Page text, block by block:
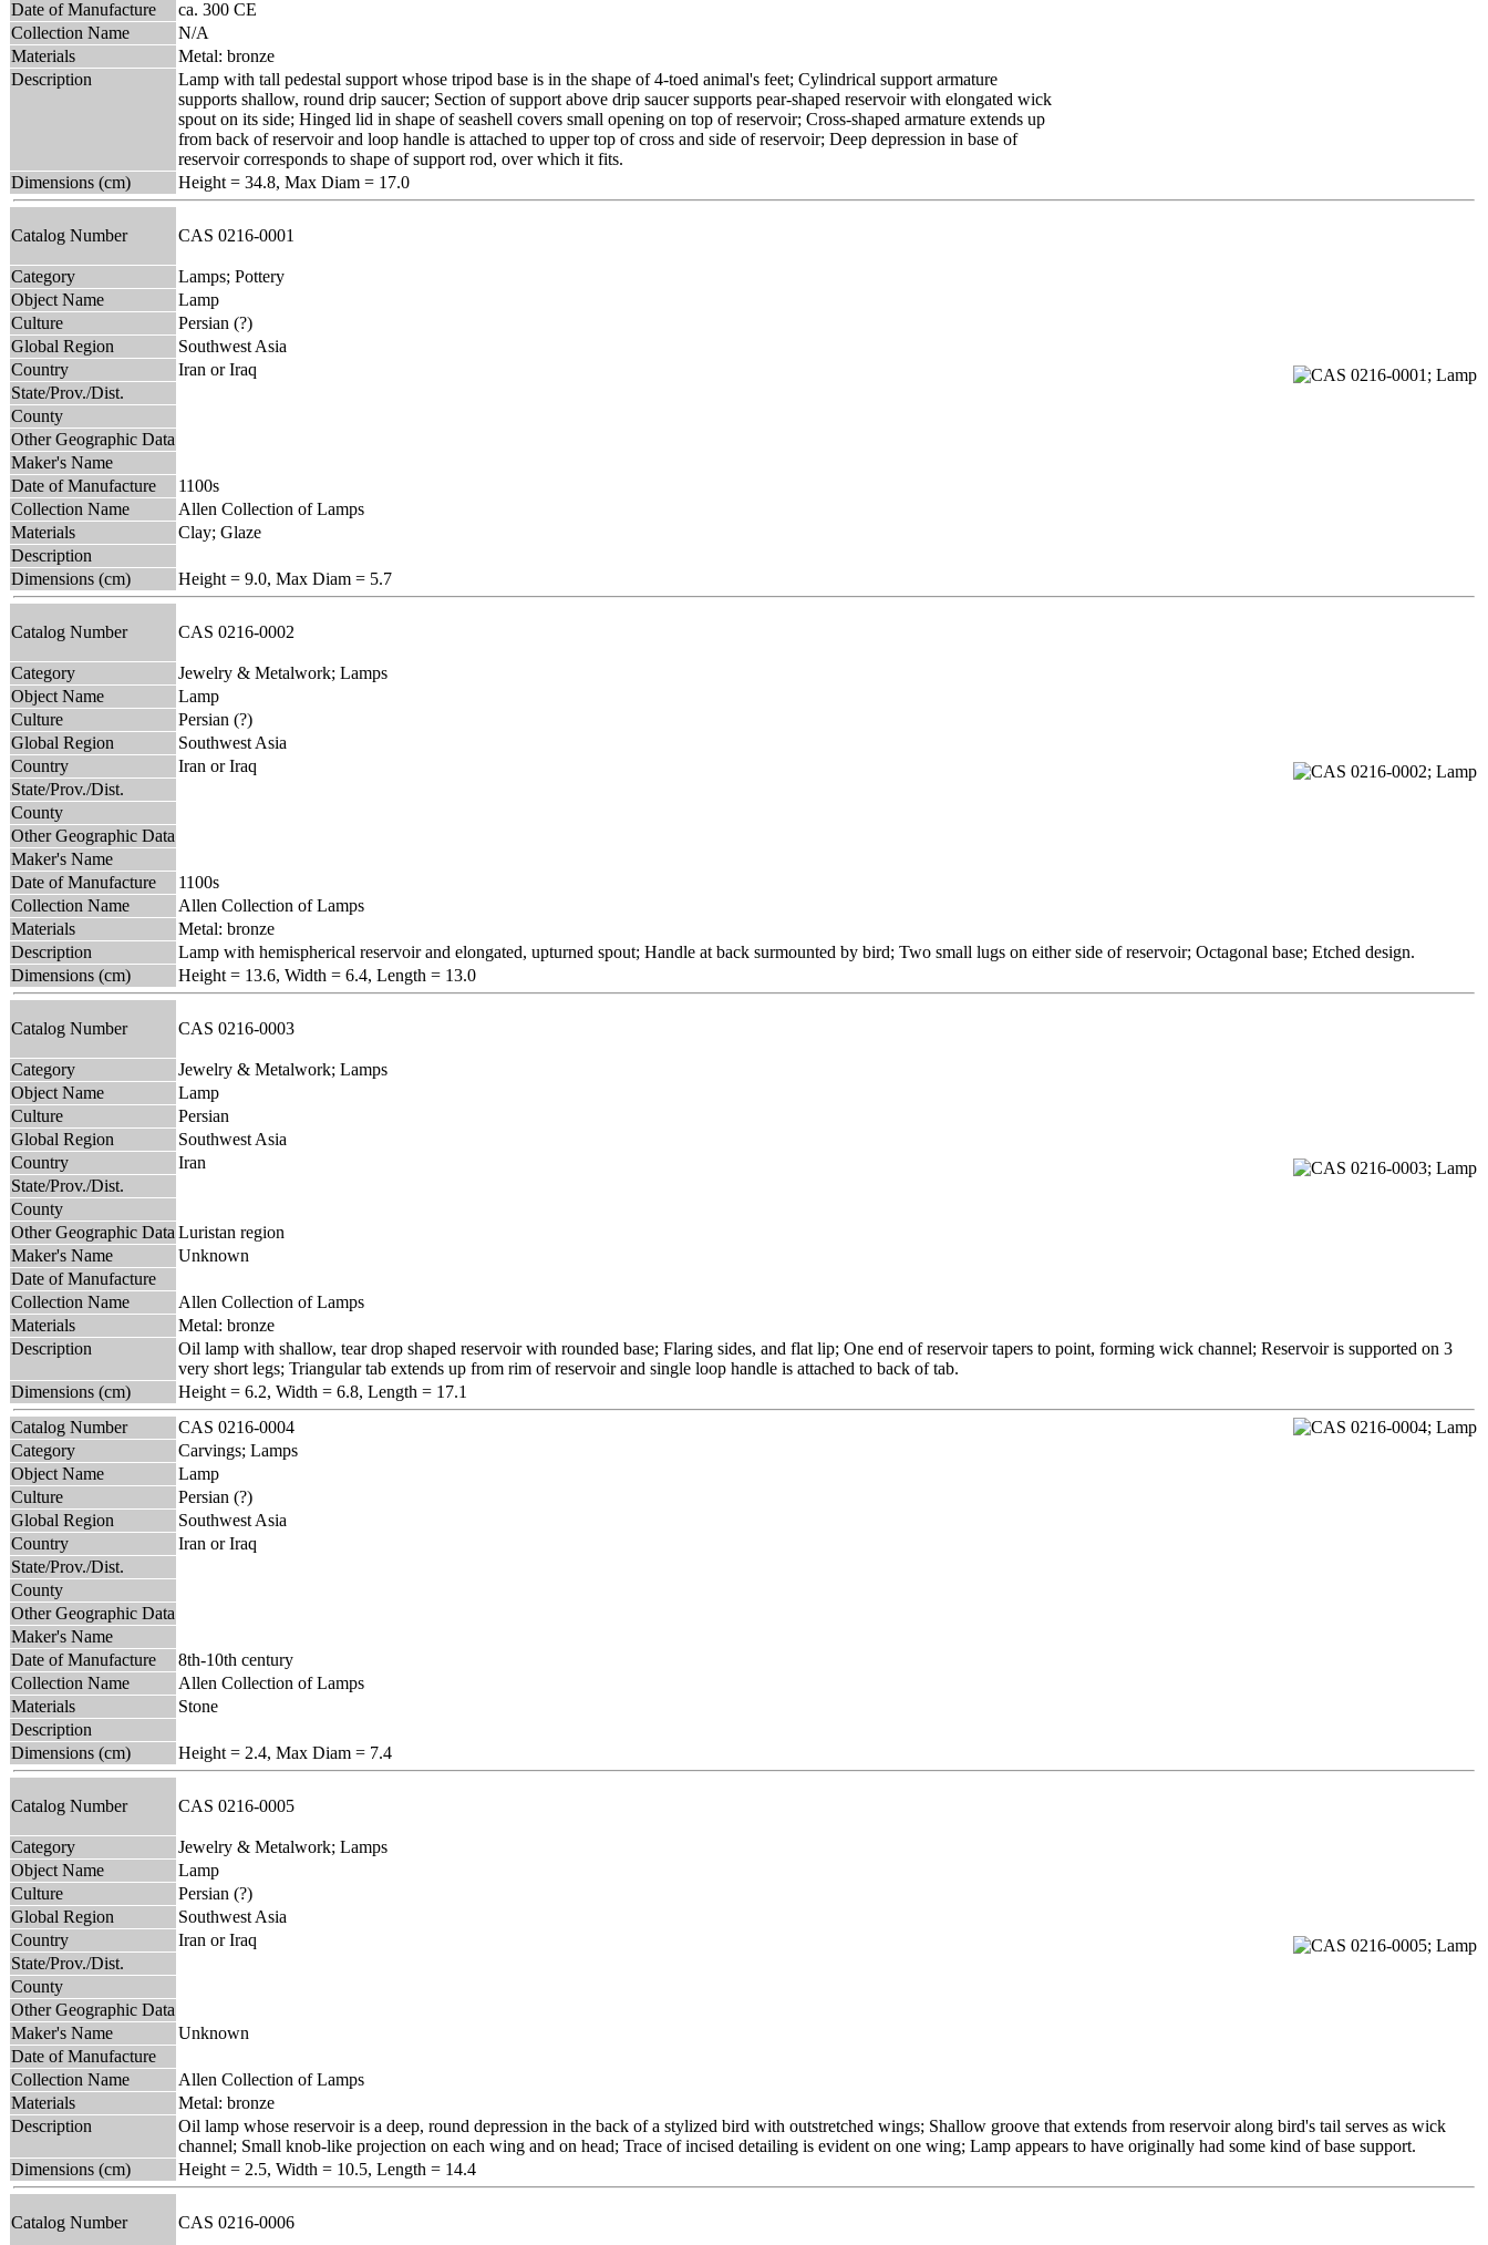
Date of Manufacture
ca. 300 CE
Collection Name
N/A
Materials
Metal: bronze
Description
Lamp with tall pedestal support whose tripod base is in the shape of 4-toed animal's feet; Cylindrical support armature
supports shallow, round drip saucer; Section of support above drip saucer supports pear-shaped reservoir with elongated wick
spout on its side; Hinged lid in shape of seashell covers small opening on top of reservoir; Cross-shaped armature extends up
from back of reservoir and loop handle is attached to upper top of cross and side of reservoir; Deep depression in base of
reservoir corresponds to shape of support rod, over which it fits.
Dimensions (cm)
Height = 34.8, Max Diam = 17.0
Catalog Number CAS 0216-0001
Category
Lamps; Pottery
Object Name
Lamp
Culture
Persian (?)
Global Region
Southwest Asia
Country
Iran or Iraq
State/Prov./Dist.
County
Other Geographic Data
Maker's Name
Date of Manufacture
1100s
Collection Name
Allen Collection of Lamps
Materials
Clay; Glaze
Description
Dimensions (cm)
Height = 9.0, Max Diam = 5.7
Catalog Number CAS 0216-0002
Category
Jewelry & Metalwork; Lamps
Object Name
Lamp
Culture
Persian (?)
Global Region
Southwest Asia
Country
Iran or Iraq
State/Prov./Dist.
County
Other Geographic Data
Maker's Name
Date of Manufacture
1100s
Collection Name
Allen Collection of Lamps
Materials
Metal: bronze
Description
Lamp with hemispherical reservoir and elongated, upturned spout; Handle at back surmounted by bird; Two small lugs on either side of reservoir; Octagonal base; Etched design.
Dimensions (cm)
Height = 13.6, Width = 6.4, Length = 13.0
Catalog Number CAS 0216-0003
Category
Jewelry & Metalwork; Lamps
Object Name
Lamp
Culture
Persian
Global Region
Southwest Asia
Country
Iran
State/Prov./Dist.
County
Other Geographic Data Luristan region
Maker's Name
Unknown
Date of Manufacture
Collection Name
Allen Collection of Lamps
Materials
Metal: bronze
Description
Oil lamp with shallow, tear drop shaped reservoir with rounded base; Flaring sides, and flat lip; One end of reservoir tapers to point, forming wick channel; Reservoir is supported on 3
very short legs; Triangular tab extends up from rim of reservoir and single loop handle is attached to back of tab.
Dimensions (cm)
Height = 6.2, Width = 6.8, Length = 17.1
Catalog Number
CAS 0216-0004
Category
Carvings; Lamps
Object Name
Lamp
Culture
Persian (?)
Global Region
Southwest Asia
Country
Iran or Iraq
State/Prov./Dist.
County
Other Geographic Data
Maker's Name
Date of Manufacture
8th-10th century
Collection Name
Allen Collection of Lamps
Materials
Stone
Description
Dimensions (cm)
Height = 2.4, Max Diam = 7.4
Catalog Number CAS 0216-0005
Category
Jewelry & Metalwork; Lamps
Object Name
Lamp
Culture
Persian (?)
Global Region
Southwest Asia
Country
Iran or Iraq
State/Prov./Dist.
County
Other Geographic Data
Maker's Name
Unknown
Date of Manufacture
Collection Name
Allen Collection of Lamps
Materials
Metal: bronze
Description
Oil lamp whose reservoir is a deep, round depression in the back of a stylized bird with outstretched wings; Shallow groove that extends from reservoir along bird's tail serves as wick
channel; Small knob-like projection on each wing and on head; Trace of incised detailing is evident on one wing; Lamp appears to have originally had some kind of base support.
Dimensions (cm)
Height = 2.5, Width = 10.5, Length = 14.4
Catalog Number CAS 0216-0006